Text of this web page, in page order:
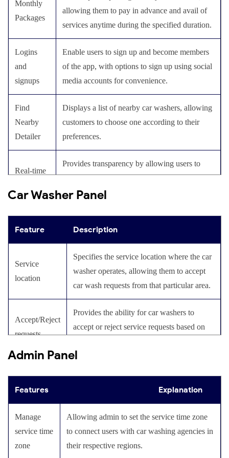
Monthly
Packages
allowing them to pay in advance and avail of
services anytime during the specified duration.
Logins
and
signups
Enable users to sign up and become members
of the app, with options to sign up using social
media accounts for convenience.
Find
Nearby
Detailer
Displays a list of nearby car washers, allowing
customers to choose one according to their
preferences.
Real-time
Provides transparency by allowing users to
track the path to the car wash area provided by
the detailers.
Chat and
users to easily contact car washers and resolve
Video
Allows users to engage in video calls with car
washers to provide detailed instructions and
Cost
calculation
Provides a feature to calculate the cost of each
necessary services accordingly.
Payment
Offer multiple payment options, including
facilitate hassle-free online payments.
Select a
Enables users to browse and select from the list
Car Washer Panel
Feature Description
Service
location
Specifies the service location where the car
washer operates, allowing them to accept
car wash requests from that particular area.
Accept/Reject
requests
Provides the ability for car washers to
accept or reject service requests based on
building trust with the clients.
Send push notifications to car washers,
notifying them of new service requests and
displaying transaction details on their
Admin Panel
Features Explanation
Manage
service time
zone
Allowing admin to set the service time zone
to connect users with car washing agencies in
their respective regions.